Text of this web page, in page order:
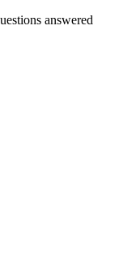
answered